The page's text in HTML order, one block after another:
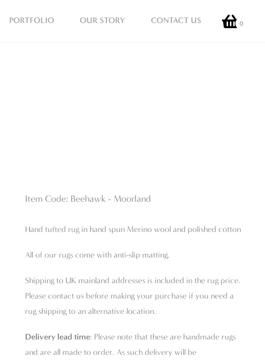
0
PORTFOLIO OUR STORY CONTACT US
Item Code: Beehawk - Moorland
Hand tufted rug in hand spun Merino wool and polished cotton
All of our rugs come with anti-slip matting.
Shipping to UK mainland addresses is included in the rug price.
Please contact us before making your purchase if you need a
rug shipping to an alternative location.
Delivery lead time: Please note that these are handmade rugs
and are all made to order. As such delivery will be